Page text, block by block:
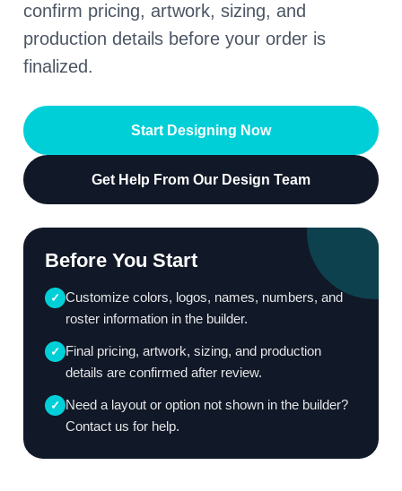
confirm pricing, artwork, sizing, and
production details before your order is
finalized.
Start Designing Now
Get Help From Our Design Team
Before You Start
✓ Customize colors, logos, names, numbers, and
roster information in the builder.
✓ Final pricing, artwork, sizing, and production
details are confirmed after review.
✓ Need a layout or option not shown in the builder?
Contact us for help.